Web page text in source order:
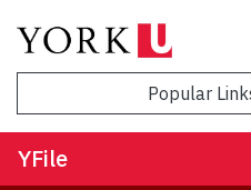
Popular
YFile